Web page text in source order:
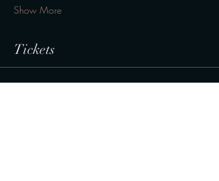
Show More
Tickets